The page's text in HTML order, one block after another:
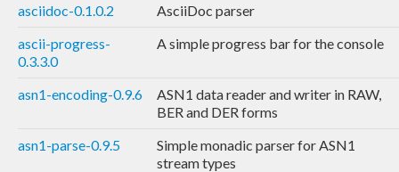
asciidoc-0.1.0.2
AsciiDoc parser
ascii-progress-
0.3.3.0
A simple progress bar for the console
asn1-encoding-0.9.6
ASN1 data reader and writer in RAW,
BER and DER forms
asn1-parse-0.9.5
Simple monadic parser for ASN1
stream types